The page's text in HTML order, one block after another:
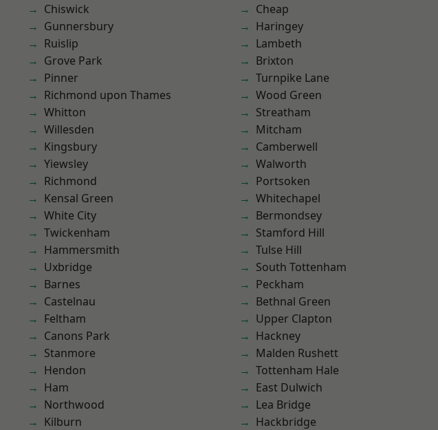
Chiswick
Gunnersbury
Ruislip
Grove Park
Pinner
Richmond upon Thames
Whitton
Willesden
Kingsbury
Yiewsley
Richmond
Kensal Green
White City
Twickenham
Hammersmith
Uxbridge
Barnes
Castelnau
Feltham
Canons Park
Stanmore
Hendon
Ham
Northwood
Kilburn
Cheap
Haringey
Lambeth
Brixton
Turnpike Lane
Wood Green
Streatham
Mitcham
Camberwell
Walworth
Portsoken
Whitechapel
Bermondsey
Stamford Hill
Tulse Hill
South Tottenham
Peckham
Bethnal Green
Upper Clapton
Hackney
Malden Rushett
Tottenham Hale
East Dulwich
Lea Bridge
Hackbridge